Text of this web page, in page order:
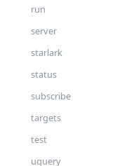
run
server
starlark
status
subscribe
targets
test
uquery